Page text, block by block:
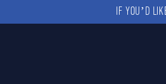
IF YOU’D